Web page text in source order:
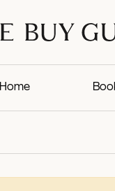
Home